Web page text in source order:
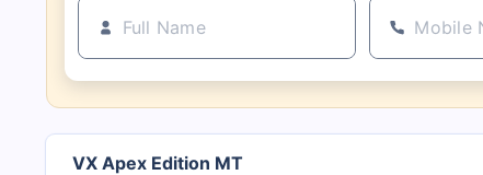
VX Apex Edition MT